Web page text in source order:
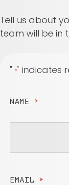
Tell us about
team will be in
" *" indicates
NAME *
EMAIL *